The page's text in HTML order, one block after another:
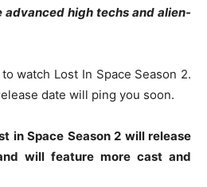
high techs and alien-
watch Lost In Space Season 2.
date will ping you soon.
in Space Season 2 will release
will feature more cast and